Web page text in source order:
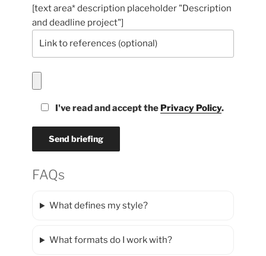
[text area* description placeholder "Description
and deadline project"]
I've read and accept the Privacy Policy.
FAQs
What defines my style?
What formats do I work with?